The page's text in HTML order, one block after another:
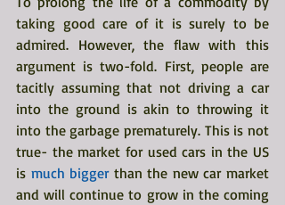
taking good care of it is surely to be
admired. However, the flaw with this
argument is two-fold. First, people are
tacitly assuming that not driving a car
into the ground is akin to throwing it
into the garbage prematurely. This is not
true- the market for used cars in the US
is much bigger than the new car market
and will continue to grow in the coming